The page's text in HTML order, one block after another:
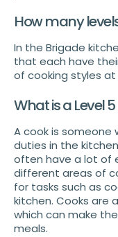
How many
In the Brigade
that each have
of cooking styles
What is a Level
A cook is someone
duties in the
often have a lot of
different areas of
for tasks such as
kitchen. Cooks are
which can make
meals.